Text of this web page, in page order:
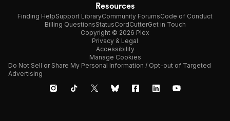
Resources
Finding HelpSupport LibraryCommunity ForumsCode of Conduct
Billing QuestionsStatusCordCutterGet in Touch
Copyright © 2026 Plex
Privacy & Legal
Accessibility
Manage Cookies
Do Not Sell or Share My Personal Information / Opt-out of Targeted
Advertising